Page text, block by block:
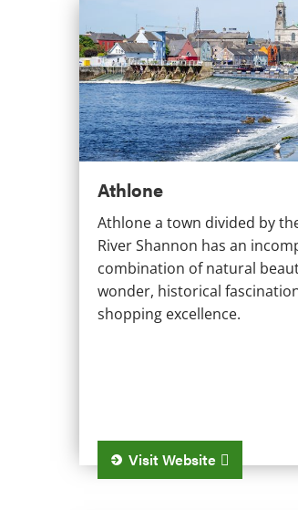
Athlone
Athlone a town divided by
River Shannon has an
combination of natural
wonder, historical
shopping excellence.
Visit Website